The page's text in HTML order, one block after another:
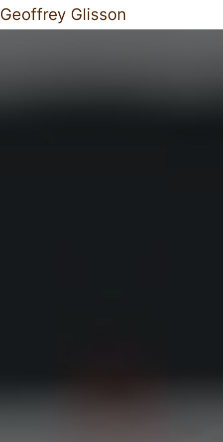
Geoffrey Glisson